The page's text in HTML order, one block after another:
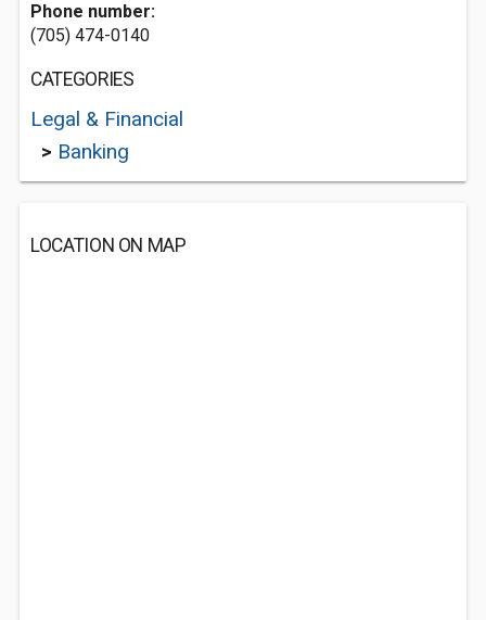
Phone number:
(705) 474-0140
CATEGORIES
Legal & Financial
> Banking
LOCATION ON MAP